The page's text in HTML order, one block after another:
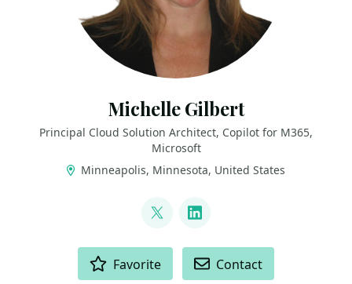
Michelle Gilbert
Principal Cloud Solution Architect, Copilot for M365,
Microsoft
Minneapolis, Minnesota, United States
@MichellesUtopia
LinkedIn
Favorite Contact